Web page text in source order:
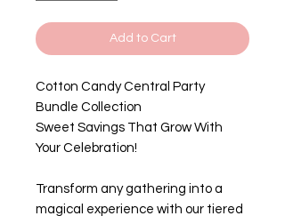
Add to Cart
Cotton Candy Central Party
Bundle Collection
Sweet Savings That Grow With
Your Celebration!
Transform any gathering into a
magical experience with our tiered